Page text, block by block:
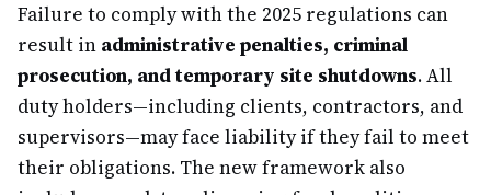
Failure to comply with the 2025 regulations can
result in administrative penalties, criminal
prosecution, and temporary site shutdowns. All
duty holders—including clients, contractors, and
supervisors—may face liability if they fail to meet
their obligations. The new framework also